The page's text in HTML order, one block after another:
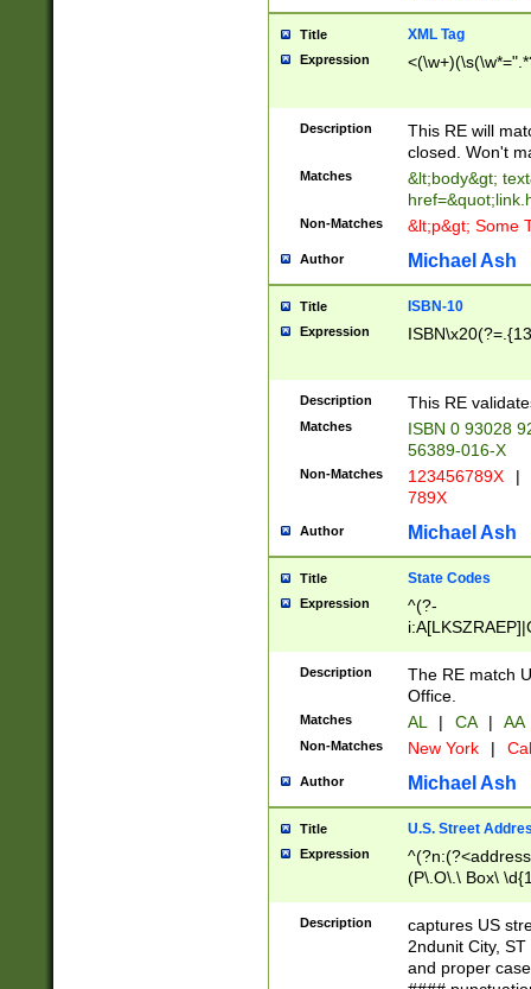
Title XML Tag
Expression
Description
This RE will
closed. Won't
Matches
&lt;body&gt;
Non-Matches &lt;p&gt; Some
Author Michael Ash
Title ISBN-10
Expression
Description This RE
Matches
ISBN 0 93028
56389-016-X
Non-Matches 123456789X |
789X
Author Michael Ash
Title State Codes
Expression
^(?-
Description
The RE match
Office.
Matches AL | CA | AA
Non-Matches New York |
Author Michael Ash
Title U.S. Street
Expression
(P\.O\.\ Box\
\x20(?
Description
captures US
2ndunit City,
and proper